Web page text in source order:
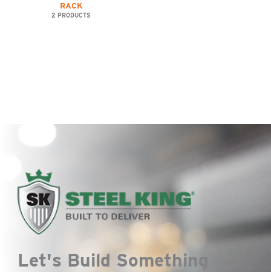
RACK
2 PRODUCTS
Let's Build Something